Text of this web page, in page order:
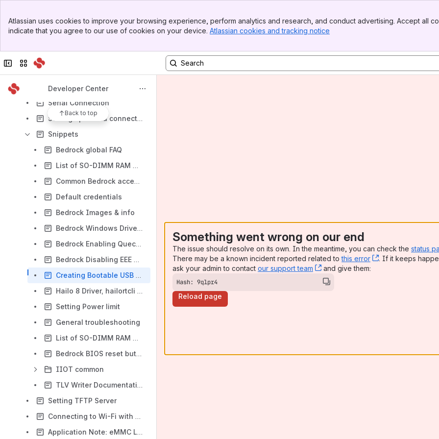
Top Bar
Sidebar
Atlassian uses cookies to improve your browsing experience, perform analytics and research, and conduct advertising. Accept all
indicate that you agree to our use of cookies on your device. Atlassian cookies and tracking notice
Collapse sidebar
Switch sites or apps
Developer Center
Back to top
Results will update as you type.
IoT & Industrial Product Line
Other Articles
Serial Connection
Setting up a data connection over QMI interface using libqmi
Snippets
Bedrock global FAQ
List of SO-DIMM RAM modules tested with Bedrock
Common Bedrock accessories
Default credentials
Bedrock Images & info
Bedrock Windows Drivers
Bedrock Enabling Quectel EM05-G LTE Modem
Bedrock Disabling EEE on Intel I226 NICs
Creating Bootable USB drive
Hailo 8 Driver, hailortcli & tappas installation
Setting Power limit
General troubleshooting
List of SO-DIMM RAM modules tested with Ryzen V3000 CoM7
Bedrock BIOS reset button
IIOT common
TLV Writer Documentation
Setting TFTP Server
Connecting to Wi-Fi with connmanctl
Application Note: eMMC Lifetime Optimization
Something went wrong on our end
The issue should resolve on its own. In the meantime, you can check the status
There may be a known incident reported related tothis error , (opens new
. If it keeps
ask your admin to contact our support team , (opens new window)
and give them:
Hash: 9qlpr4
Reload page